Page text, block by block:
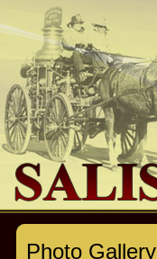
Photo Gallery